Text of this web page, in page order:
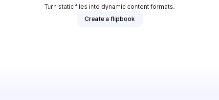
Turn static files into dynamic content formats.
Create a flipbook